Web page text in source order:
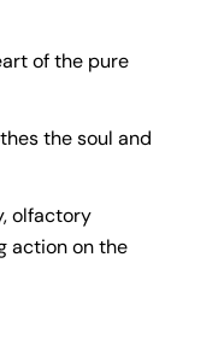
of the pure
the soul and
olfactory
action on the